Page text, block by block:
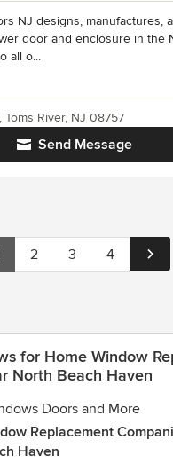
NJ designs, manufactures,
door and enclosure in the
all o...
Send Message
River, NJ 08757
2 3 4
for Home Window
North Beach Haven
Doors and More
Replacement
Haven